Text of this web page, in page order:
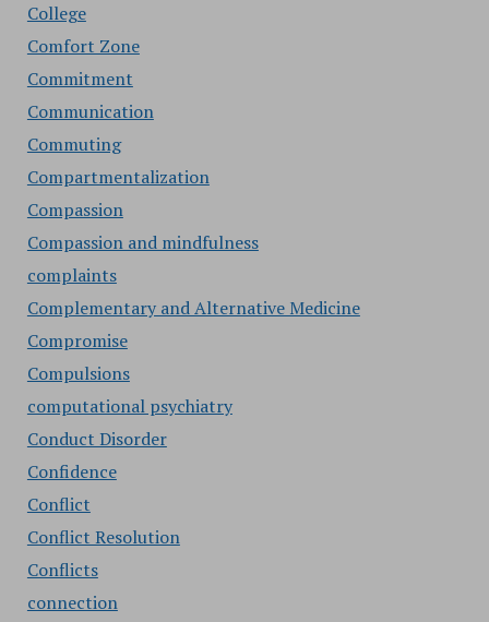
College
Comfort Zone
Commitment
Communication
Commuting
Compartmentalization
Compassion
Compassion and mindfulness
complaints
Complementary and Alternative Medicine
Compromise
Compulsions
computational psychiatry
Conduct Disorder
Confidence
Conflict
Conflict Resolution
Conflicts
connection